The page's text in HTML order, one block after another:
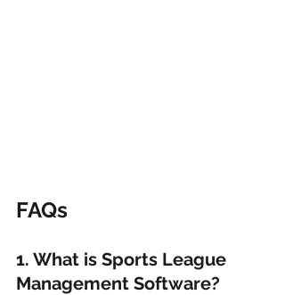
FAQs
1. What is Sports League
Management Software?